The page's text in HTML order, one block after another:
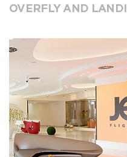
OVERFLY AND